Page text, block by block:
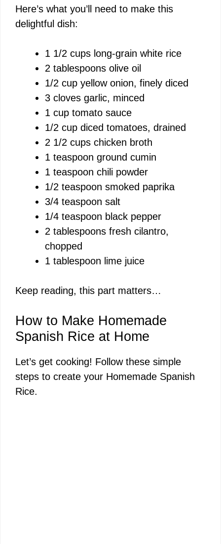
Here’s what you’ll need to make this
delightful dish:
1 1/2 cups long-grain white rice
2 tablespoons olive oil
1/2 cup yellow onion, finely diced
3 cloves garlic, minced
1 cup tomato sauce
1/2 cup diced tomatoes, drained
2 1/2 cups chicken broth
1 teaspoon ground cumin
1 teaspoon chili powder
1/2 teaspoon smoked paprika
3/4 teaspoon salt
1/4 teaspoon black pepper
2 tablespoons fresh cilantro,
chopped
1 tablespoon lime juice
Keep reading, this part matters…
How to Make Homemade
Spanish Rice at Home
Let’s get cooking! Follow these simple
steps to create your Homemade Spanish
Rice.